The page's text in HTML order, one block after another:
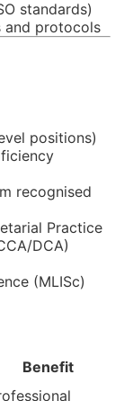
standards)
and protocols
positions)
recognised
Practice
DCA)
(MLISc)
Benefit